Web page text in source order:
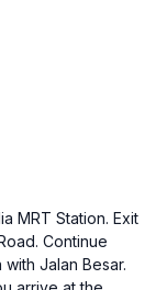
MRT Station. Exit
Continue
Jalan Besar.